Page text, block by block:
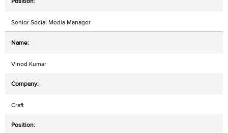
Senior Social Media Manager
Vinod Kumar
Craft